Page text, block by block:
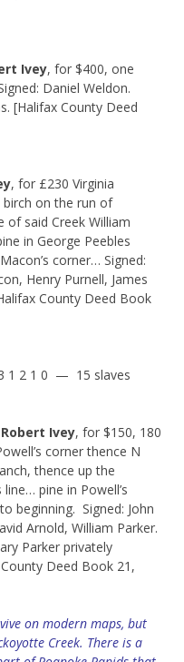
Ivey, for $400, one
Daniel Weldon.
[Halifax County Deed
, for £230 Virginia
birch on the run of
of said Creek William
in George Peebles
corner… Signed:
Henry Purnell, James
County Deed Book
1 2 1 0 — 15 slaves
Robert Ivey, for $150, 180
corner thence N
thence up the
pine in Powell’s
beginning. Signed: John
Arnold, William Parker.
Parker privately
Deed Book 21,
on modern maps, but
Creek. There is a